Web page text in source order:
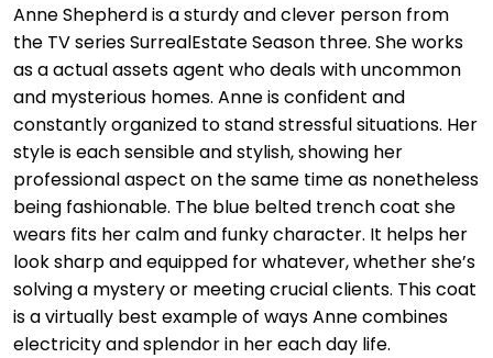
Anne Shepherd is a sturdy and clever person from
the TV series SurrealEstate Season three. She works
as a actual assets agent who deals with uncommon
and mysterious homes. Anne is confident and
constantly organized to stand stressful situations. Her
style is each sensible and stylish, showing her
professional aspect on the same time as nonetheless
being fashionable. The blue belted trench coat she
wears fits her calm and funky character. It helps her
look sharp and equipped for whatever, whether she’s
solving a mystery or meeting crucial clients. This coat
is a virtually best example of ways Anne combines
electricity and splendor in her each day life.